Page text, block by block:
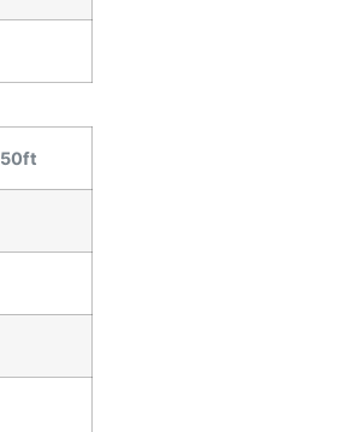
50ft